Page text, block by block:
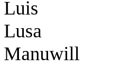
Luis
Lusa
Manuwill